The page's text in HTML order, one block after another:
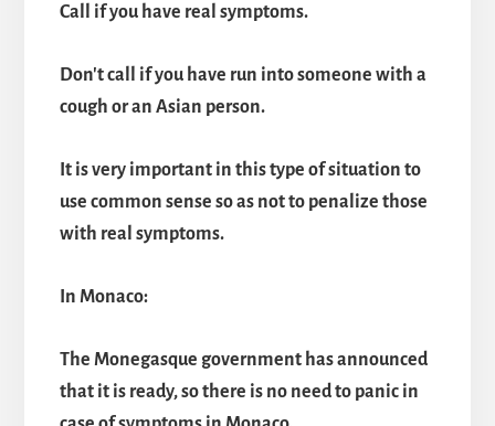
Call if you have real symptoms.
Don't call if you have run into someone with a
cough or an Asian person.
It is very important in this type of situation to
use common sense so as not to penalize those
with real symptoms.
In Monaco:
The Monegasque government has announced
that it is ready, so there is no need to panic in